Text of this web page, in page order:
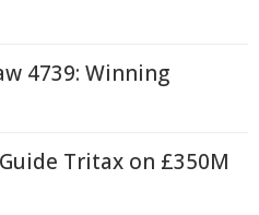
4739: Winning
Tritax on £350M